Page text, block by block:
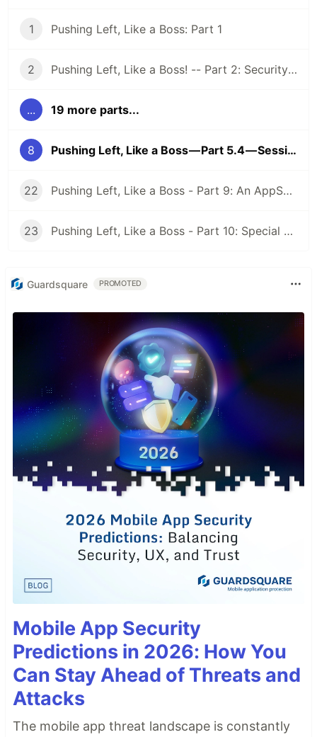
1 Pushing Left, Like a Boss: Part 1
2 Pushing Left, Like a Boss! -- Part 2: Security Requirements
... 19 more parts...
8 Pushing Left, Like a Boss — Part 5.4 — Session Management
22 Pushing Left, Like a Boss - Part 9: An AppSec Program
23 Pushing Left, Like a Boss - Part 10: Special AppSec Activities and Situations
Guardsquare PROMOTED
Mobile App Security
Predictions in 2026: How You
Can Stay Ahead of Threats and
Attacks
The mobile app threat landscape is constantly